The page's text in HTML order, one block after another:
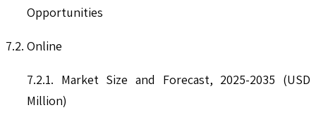
Opportunities
7.2. Online
7.2.1. Market Size and Forecast, 2025-2035 (USD
Million)